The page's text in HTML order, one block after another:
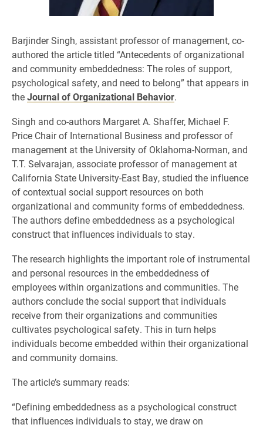
Barjinder Singh, assistant professor of management, co-
authored the article titled “Antecedents of organizational
and community embeddedness: The roles of support,
psychological safety, and need to belong” that appears in
theJournal of Organizational Behavior.
Singh and co-authors Margaret A. Shaffer, Michael F.
Price Chair of International Business and professor of
management at the University of Oklahoma-Norman, and
T.T. Selvarajan, associate professor of management at
California State University-East Bay, studied the influence
of contextual social support resources on both
organizational and community forms of embeddedness.
The authors define embeddedness as a psychological
construct that influences individuals to stay.
The research highlights the important role of instrumental
and personal resources in the embeddedness of
employees within organizations and communities. The
authors conclude the social support that individuals
receive from their organizations and communities
cultivates psychological safety. This in turn helps
individuals become embedded within their organizational
and community domains.
The article’s summary reads:
“Defining embeddedness as a psychological construct
that influences individuals to stay, we draw on